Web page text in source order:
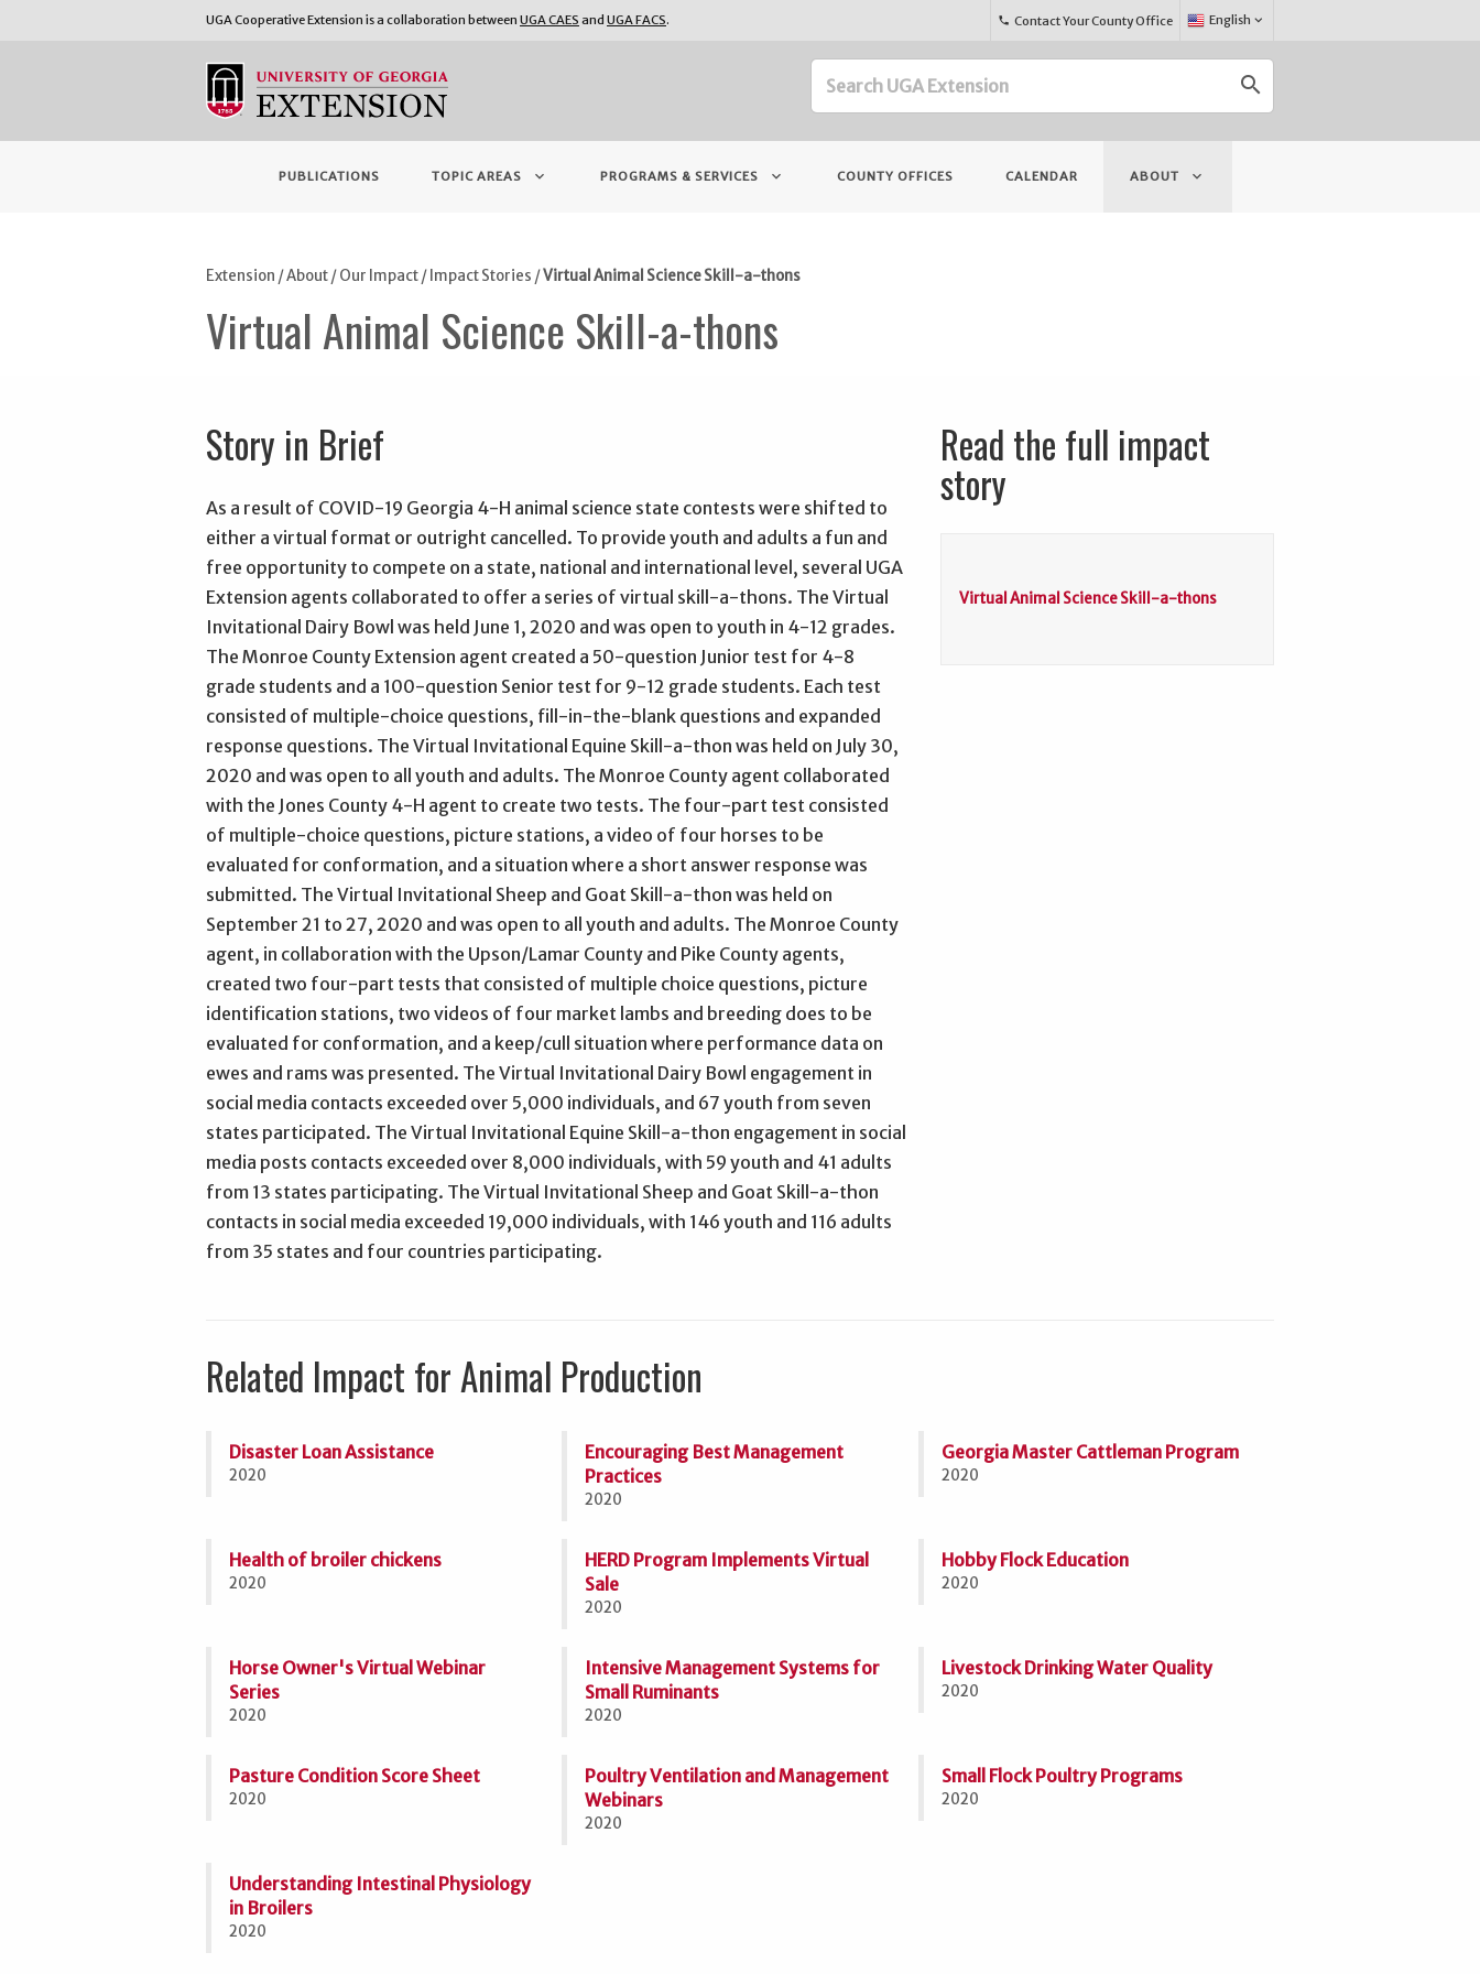
UGA Cooperative Extension is a collaboration between UGA CAES and UGA FACS. phone Contact Your County Office
Select
Language:
English keyboard_arrow_down
search
PUBLICATIONS TOPIC AREAS keyboard_arrow_down PROGRAMS & SERVICES keyboard_arrow_down COUNTY OFFICES CALENDAR ABOUT keyboard_arrow_down
Extension /About/Our Impact/Impact Stories /Virtual Animal Science Skill-a-thons
Virtual Animal Science Skill-a-thons
Story in Brief
As a result of COVID-19 Georgia 4-H animal science state contests were shifted to
either a virtual format or outright cancelled. To provide youth and adults a fun and
free opportunity to compete on a state, national and international level, several UGA
Extension agents collaborated to offer a series of virtual skill-a-thons. The Virtual
Invitational Dairy Bowl was held June 1, 2020 and was open to youth in 4-12 grades.
The Monroe County Extension agent created a 50-question Junior test for 4-8
grade students and a 100-question Senior test for 9-12 grade students. Each test
consisted of multiple-choice questions, fill-in-the-blank questions and expanded
response questions. The Virtual Invitational Equine Skill-a-thon was held on July 30,
2020 and was open to all youth and adults. The Monroe County agent collaborated
with the Jones County 4-H agent to create two tests. The four-part test consisted
of multiple-choice questions, picture stations, a video of four horses to be
evaluated for conformation, and a situation where a short answer response was
submitted. The Virtual Invitational Sheep and Goat Skill-a-thon was held on
September 21 to 27, 2020 and was open to all youth and adults. The Monroe County
agent, in collaboration with the Upson/Lamar County and Pike County agents,
created two four-part tests that consisted of multiple choice questions, picture
identification stations, two videos of four market lambs and breeding does to be
evaluated for conformation, and a keep/cull situation where performance data on
ewes and rams was presented. The Virtual Invitational Dairy Bowl engagement in
social media contacts exceeded over 5,000 individuals, and 67 youth from seven
states participated. The Virtual Invitational Equine Skill-a-thon engagement in social
media posts contacts exceeded over 8,000 individuals, with 59 youth and 41 adults
from 13 states participating. The Virtual Invitational Sheep and Goat Skill-a-thon
contacts in social media exceeded 19,000 individuals, with 146 youth and 116 adults
from 35 states and four countries participating.
Read the full impact
story
Virtual Animal Science Skill-a-thons
Related Impact for Animal Production
Disaster Loan Assistance
2020
Encouraging Best Management
Practices
2020
Georgia Master Cattleman Program
2020
Health of broiler chickens
2020
HERD Program Implements Virtual
Sale
2020
Hobby Flock Education
2020
Horse Owner's Virtual Webinar
Series
2020
Intensive Management Systems for
Small Ruminants
2020
Livestock Drinking Water Quality
2020
Pasture Condition Score Sheet
2020
Poultry Ventilation and Management
Webinars
2020
Small Flock Poultry Programs
2020
Understanding Intestinal Physiology
in Broilers
2020